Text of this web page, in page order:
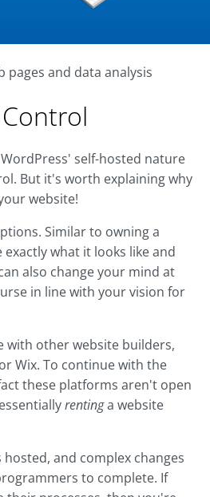
pages and data analysis
self-hosted nature
But it's worth explaining why
website!
Similar to owning a
exactly what it looks like and
also change your mind at
in line with your vision for
with other website builders,
Wix. To continue with the
these platforms aren't open
rentinga website
and complex changes
to complete. If